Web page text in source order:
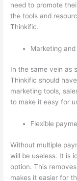
need to promote
the tools and
Thinkific.
Marketing
In the same vein as
Thinkific should
marketing tools,
to make it easy for
Flexible
Without multiple
will be useless. It is
option. This
makes it easier for